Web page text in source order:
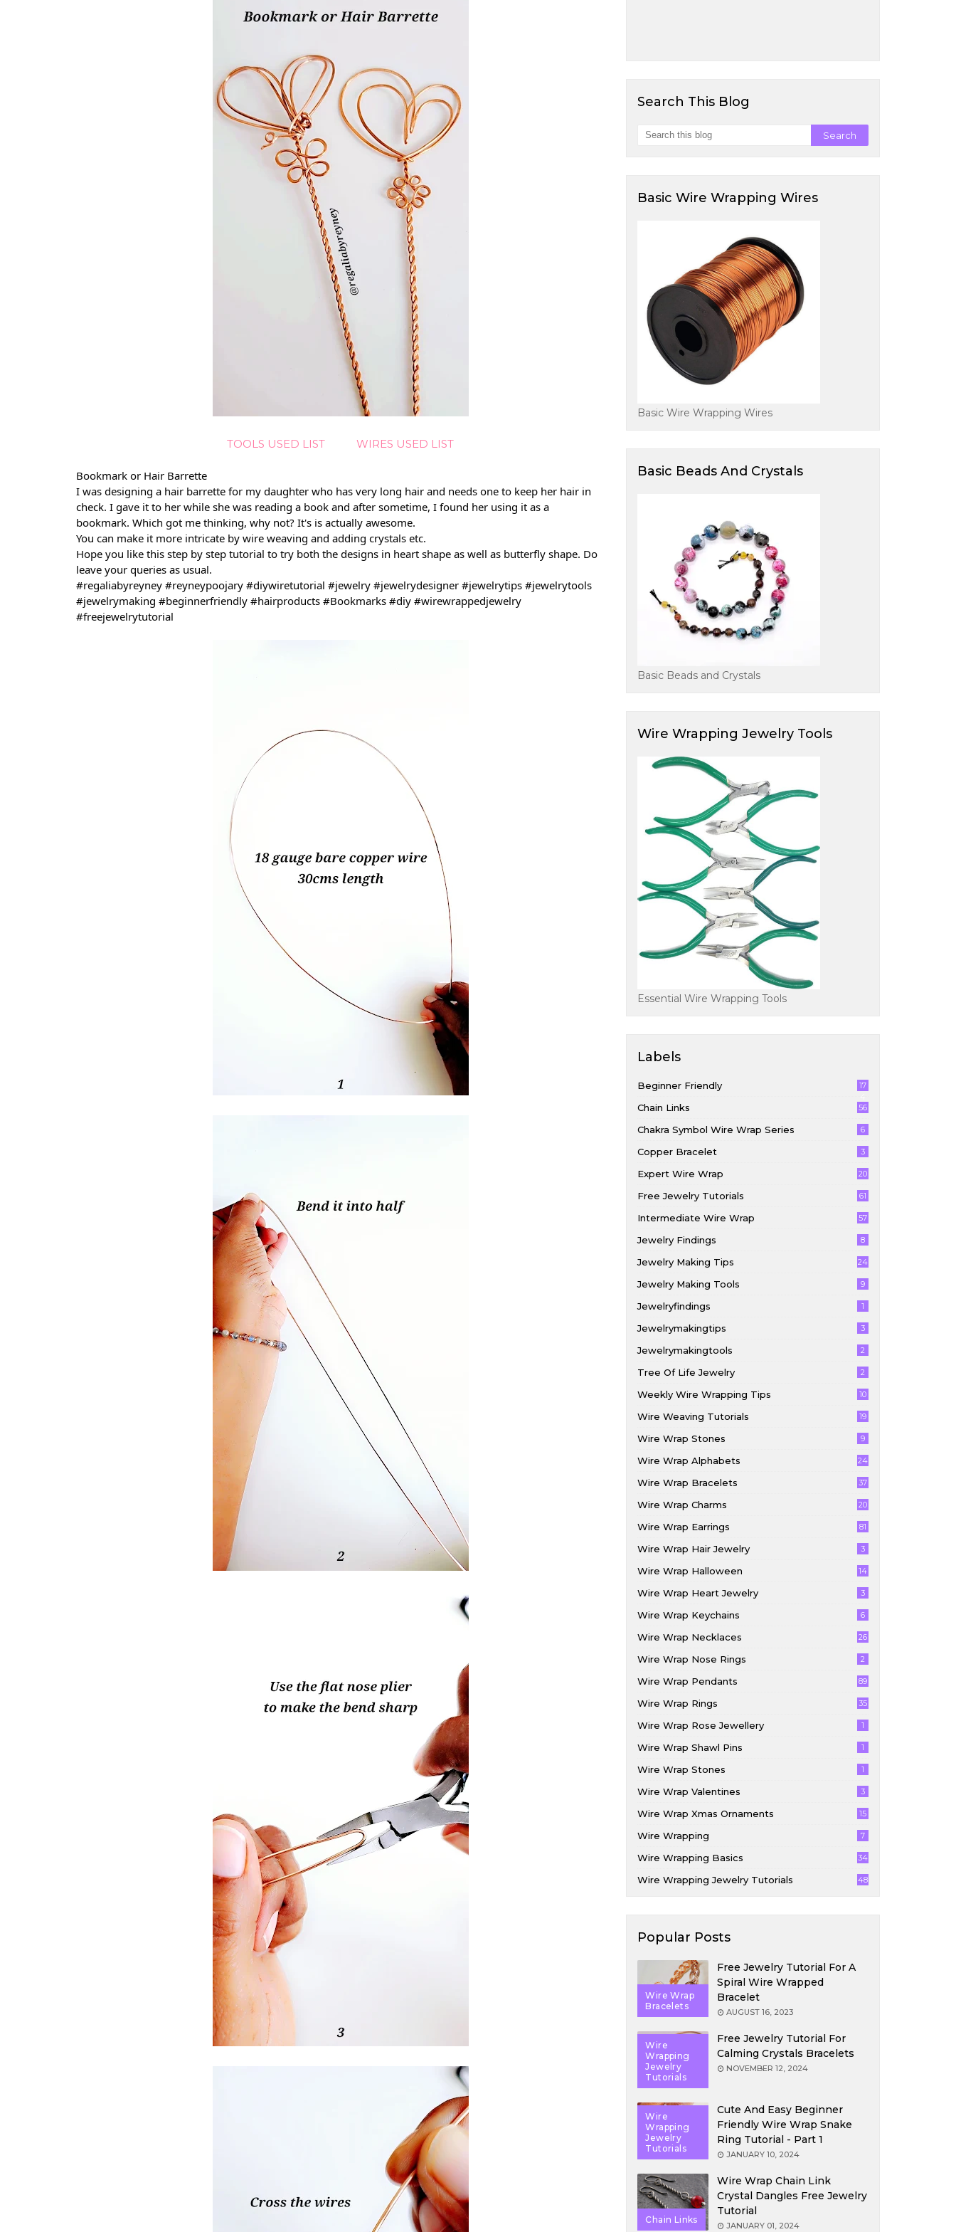
TOOLS USED LIST WIRES USED LIST
Bookmark or Hair Barrette
I was designing a hair barrette for my daughter who has very long hair and needs one to keep her hair in
check. I gave it to her while she was reading a book and after sometime, I found her using it as a
bookmark. Which got me thinking, why not? It's is actually awesome.
You can make it more intricate by wire weaving and adding crystals etc.
Hope you like this step by step tutorial to try both the designs in heart shape as well as butterfly shape. Do
leave your queries as usual.
#regaliabyreyney #reyneypoojary #diywiretutorial #jewelry #jewelrydesigner #jewelrytips #jewelrytools
#jewelrymaking #beginnerfriendly #hairproducts #Bookmarks #diy #wirewrappedjewelry
#freejewelrytutorial
Search This Blog
Basic Wire Wrapping Wires
Basic Wire Wrapping Wires
Basic Beads And Crystals
Basic Beads and Crystals
Wire Wrapping Jewelry Tools
Essential Wire Wrapping Tools
Labels
Beginner Friendly
17
Chain Links 56
Chakra Symbol Wire Wrap Series 6
Copper Bracelet 3
Expert Wire Wrap 20
Free Jewelry Tutorials 61
Intermediate Wire Wrap 57
Jewelry Findings 8
Jewelry Making Tips 24
Jewelry Making Tools 9
Jewelryfindings 1
Jewelrymakingtips 3
Jewelrymakingtools 2
Tree Of Life Jewelry 2
Weekly Wire Wrapping Tips 10
Wire Weaving Tutorials 19
Wire Wrap Stones 9
Wire Wrap Alphabets 24
Wire Wrap Bracelets 37
Wire Wrap Charms 20
Wire Wrap Earrings 81
Wire Wrap Hair Jewelry 3
Wire Wrap Halloween 14
Wire Wrap Heart Jewelry 3
Wire Wrap Keychains 6
Wire Wrap Necklaces 26
Wire Wrap Nose Rings 2
Wire Wrap Pendants 89
Wire Wrap Rings 35
Wire Wrap Rose Jewellery 1
Wire Wrap Shawl Pins 1
Wire Wrap Stones 1
Wire Wrap Valentines 3
Wire Wrap Xmas Ornaments 15
Wire Wrapping 7
Wire Wrapping Basics 34
Wire Wrapping Jewelry Tutorials 48
Popular Posts
Wire Wrap
Bracelets
Free Jewelry Tutorial For A
Spiral Wire Wrapped
Bracelet
AUGUST 16, 2023
Wire
Wrapping
Jewelry
Tutorials
Free Jewelry Tutorial For
Calming Crystals Bracelets
NOVEMBER 12, 2024
Wire
Wrapping
Jewelry
Tutorials
Cute And Easy Beginner
Friendly Wire Wrap Snake
Ring Tutorial - Part 1
JANUARY 10, 2024
Chain Links
Wire Wrap Chain Link
Crystal Dangles Free Jewelry
Tutorial
JANUARY 01, 2024